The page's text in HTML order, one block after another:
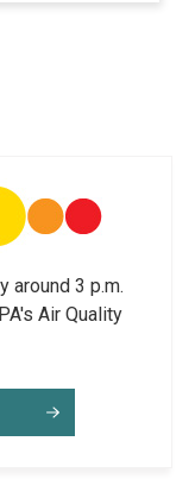
around 3 p.m.
Air Quality